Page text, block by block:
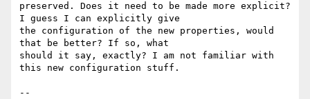
preserved. Does it need to be made more explicit?
I guess I can explicitly give
the configuration of the new properties, would
that be better? If so, what
should it say, exactly? I am not familiar with
this new configuration stuff.
--